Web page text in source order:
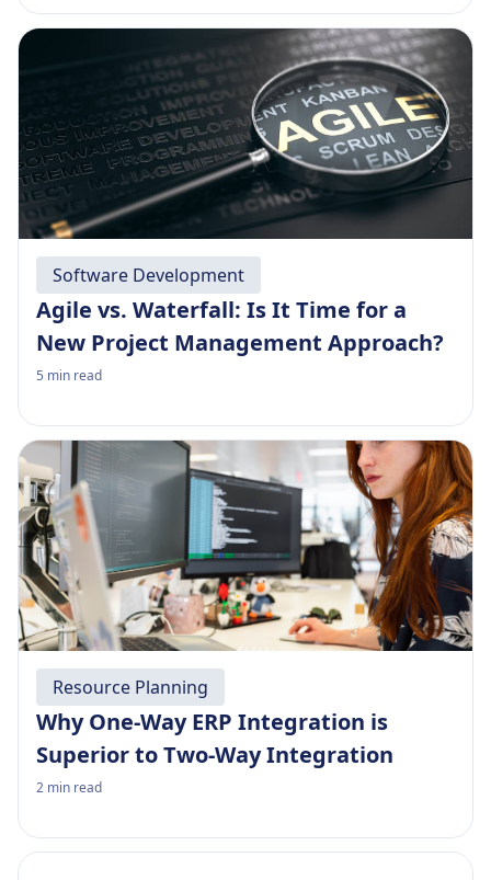
Software Development
Agile vs. Waterfall: Is It Time for a
New Project Management Approach?
5 min read
Resource Planning
Why One-Way ERP Integration is
Superior to Two-Way Integration
2 min read